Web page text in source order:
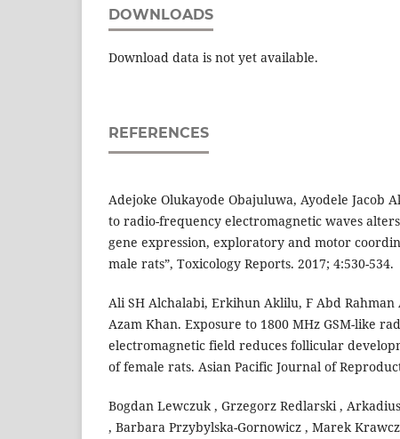
DOWNLOADS
Download data is not yet available.
REFERENCES
Adejoke Olukayode Obajuluwa, Ayodele Jacob
to radio-frequency electromagnetic waves
gene expression, exploratory and motor
male rats”, Toxicology Reports. 2017; 4:530-534.
Ali SH Alchalabi, Erkihun Aklilu, F Abd Rahman
Azam Khan. Exposure to 1800 MHz GSM-like
electromagnetic field reduces follicular
of female rats. Asian Pacific Journal of
Bogdan Lewczuk , Grzegorz Redlarski ,
, Barbara Przybylska-Gornowicz , Marek